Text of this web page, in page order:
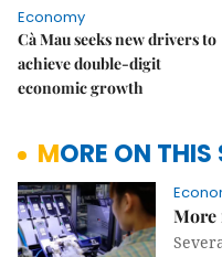
Economy
Cà Mau seeks new drivers to
achieve double-digit
economic growth
MORE ON
More